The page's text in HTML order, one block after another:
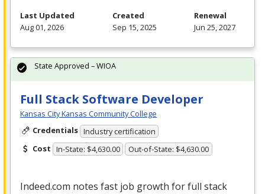
Last Updated
Aug 01, 2026
Created
Sep 15, 2025
Renewal
Jun 25, 2027
Full Stack Software Developer
Kansas City Kansas Community College
Credentials Industry certification
Cost In-State: $4,630.00 Out-of-State: $4,630.00
Indeed.com notes fast job growth for full stack
State Approved – WIOA